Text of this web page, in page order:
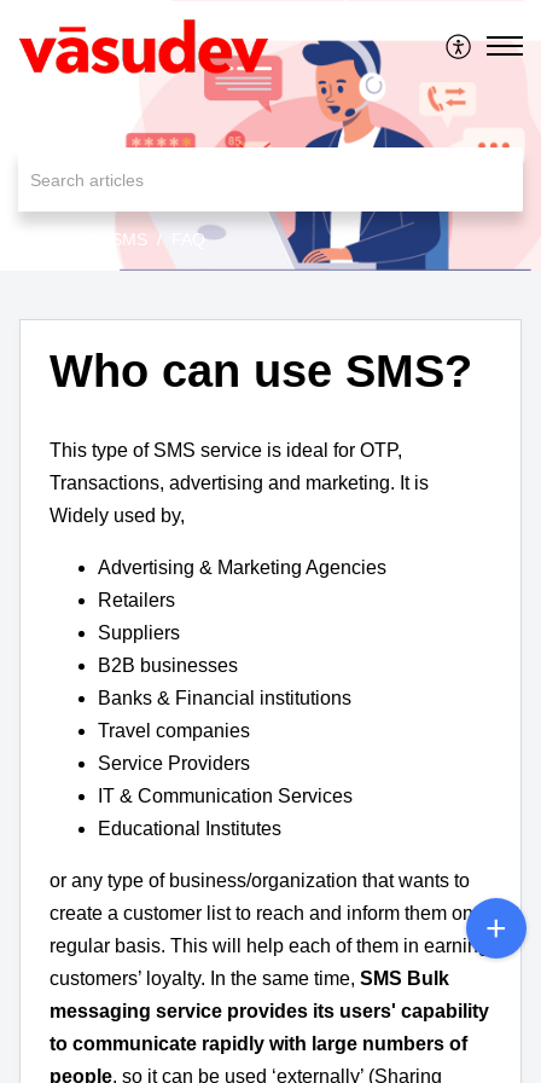
MessageAll SMS FAQ
Who can use SMS?
This type of SMS service is ideal for OTP,
Transactions, advertising and marketing. It is
Widely used by,
Advertising & Marketing Agencies
Retailers
Suppliers
B2B businesses
Banks & Financial institutions
Travel companies
Service Providers
IT & Communication Services
Educational Institutes
or any type of business/organization that wants to
create a customer list to reach and inform them on a
regular basis. This will help each of them in earning
customers’ loyalty. In the same time, SMS Bulk
messaging service provides its users' capability
to communicate rapidly with large numbers of
people, so it can be used ‘externally’ (Sharing